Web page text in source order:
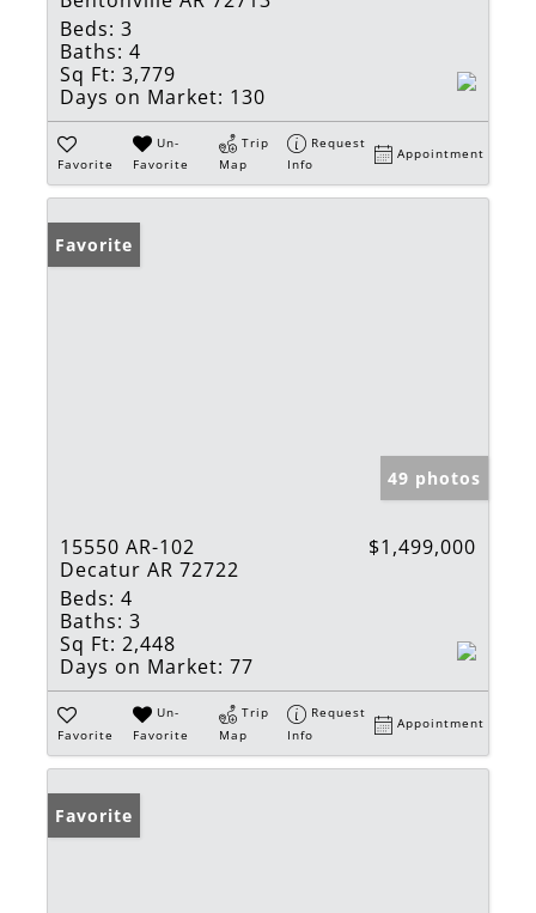
Beds: 3
Baths: 4
Sq Ft: 3,779
Days on Market: 130
Favorite
Un-
Favorite
Trip
Map
Request
Info
Appointment
Favorite
49 photos
15550 AR-102
Decatur AR 72722
$1,499,000
Beds: 4
Baths: 3
Sq Ft: 2,448
Days on Market: 77
Favorite
Un-
Favorite
Trip
Map
Request
Info
Appointment
Favorite